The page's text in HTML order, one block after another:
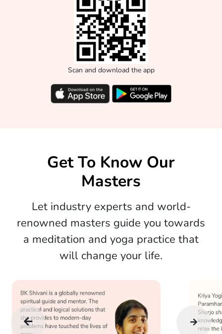
Scan and download the app
Get To Know Our
Masters
Let industry experts and world-
renowned masters guide you towards
a meditation and yoga practice that
will change your life.